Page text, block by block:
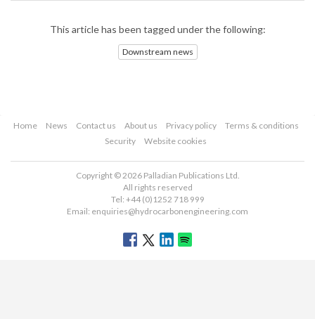
This article has been tagged under the following:
Downstream news
Home News Contact us About us Privacy policy
Terms & conditions
Security
Website cookies
Copyright © 2026 Palladian Publications Ltd.
All rights reserved
Tel: +44 (0)1252 718 999
Email: enquiries@hydrocarbonengineering.com